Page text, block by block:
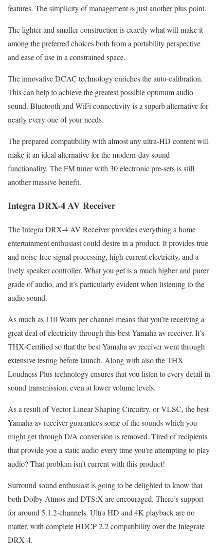
features. The simplicity of management is just another plus point.
The lighter and smaller construction is exactly what will make it
among the preferred choices both from a portability perspective
and ease of use in a constrained space.
The innovative DCAC technology enriches the auto-calibration.
This can help to achieve the greatest possible optimum audio
sound. Bluetooth and WiFi connectivity is a superb alternative for
nearly every one of your needs.
The prepared compatibility with almost any ultra-HD content will
make it an ideal alternative for the modern-day sound
functionality. The FM tuner with 30 electronic pre-sets is still
another massive benefit.
Integra DRX-4 AV Receiver
The Integra DRX-4 AV Receiver provides everything a home
entertainment enthusiast could desire in a product. It provides true
and noise-free signal processing, high-current electricity, and a
lively speaker controller. What you get is a much higher and purer
grade of audio, and it’s particularly evident when listening to the
audio sound.
As much as 110 Watts per channel means that you’re receiving a
great deal of electricity through this best Yamaha av receiver. It’s
THX-Certified so that the best Yamaha av receiver went through
extensive testing before launch. Along with also the THX
Loudness Plus technology ensures that you listen to every detail in
sound transmission, even at lower volume levels.
As a result of Vector Linear Shaping Circuitry, or VLSC, the best
Yamaha av receiver guarantees some of the sounds which you
might get through D/A conversion is removed. Tired of recipients
that provide you a static audio every time you’re attempting to play
audio? That problem isn’t current with this product!
Surround sound enthusiast is going to be delighted to know that
both Dolby Atmos and DTS:X are encouraged. There’s support
for around 5.1.2-channels. Ultra HD and 4K playback are no
matter, with complete HDCP 2.2 compatibility over the Integrate
DRX-4.